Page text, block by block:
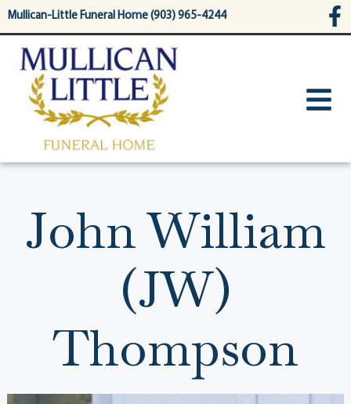
content
Mullican-Little Funeral Home (903) 965-4244
John William
(JW)
Thompson